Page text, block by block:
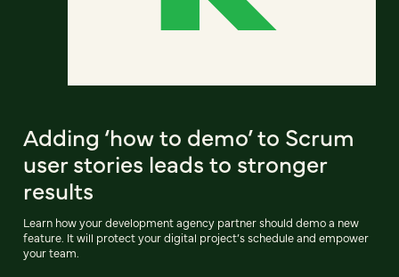
Adding ‘how to demo’ to Scrum
user stories leads to stronger
results
Learn how your development agency partner should demo a new
feature. It will protect your digital project’s schedule and empower
your team.